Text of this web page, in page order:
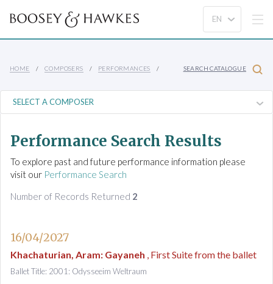
HOME COMPOSERS PERFORMANCES SEARCH CATALOGUE
Performance Search Results
To explore past and future performance information please
visit our Performance Search
Number of Records Returned 2
16/04/2027
Khachaturian, Aram: Gayaneh , First Suite from the ballet
Ballet Title: 2001: Odysseeim Weltraum